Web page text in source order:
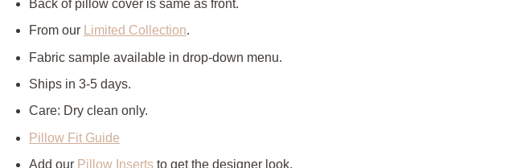
Back of pillow cover is same as front.
From our
Limited Collection.
Fabric sample available in drop-down menu.
Ships in 3-5 days.
Care: Dry clean only.
Pillow Fit Guide
Add our Pillow Inserts to get the designer look.